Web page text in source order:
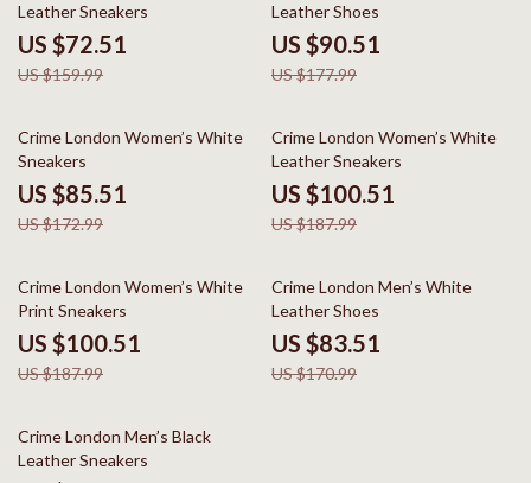
Leather Sneakers
US $72.51
US $159.99
Leather Shoes
US $90.51
US $177.99
51% off
Crime London Women’s White
Sneakers
US $85.51
US $172.99
47% off
Crime London Women’s White
Leather Sneakers
US $100.51
US $187.99
47% off
Crime London Women’s White
Print Sneakers
US $100.51
US $187.99
51% off
Crime London Men’s White
Leather Shoes
US $83.51
US $170.99
50% off
Crime London Men’s Black
Leather Sneakers